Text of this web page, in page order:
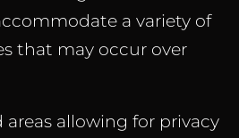
a variety of
that may occur over
areas allowing for privacy